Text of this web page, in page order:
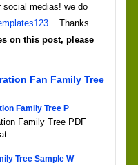
social medias! we do
... Thanks
on this post, please
Fan Family Tree
Family Tree P
Family Tree PDF
Tree Sample W